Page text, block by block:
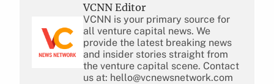
VCNN Editor
VCNN is your primary source for
all venture capital news. We
provide the latest breaking news
and insider stories straight from
the venture capital scene. Contact
us at: hello@vcnewsnetwork.com